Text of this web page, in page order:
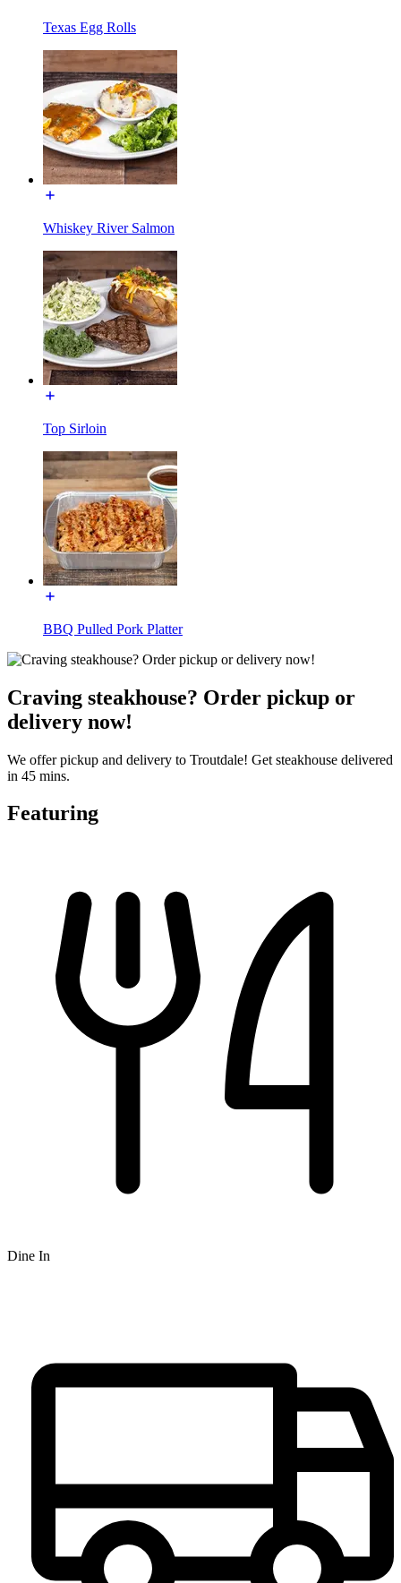
Texas Egg Rolls
Whiskey River Salmon
Top Sirloin
BBQ Pulled Pork Platter
Craving steakhouse? Order pickup or
delivery now!
We offer pickup and delivery to Troutdale! Get steakhouse delivered
in 45 mins.
Featuring
Dine In